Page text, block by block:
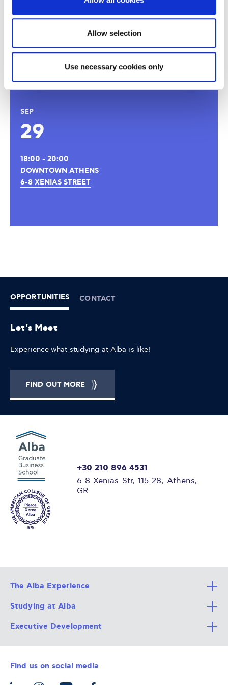
Allow selection
Use necessary cookies only
practices of creative leadership in the Greek society and
Thank you for your interest
Registrations are now closed!
SEP
29
18:00 - 20:00
DOWNTOWN ATHENS
6-8 XENIAS STREET
OPPORTUNITIES CONTACT
Let's Meet
Experience what studying at Alba is like!
FIND OUT MORE
+30 210 896 4531
6-8 Xenias Str, 115 28, Athens,
GR
The Alba Experience
All Degree Programs
Alba Faculty
Career Services
The Alba Ecosystem
Studying at Alba
Apply Now
Admission Requirements
Tuition & Funding
Executive Development
Integrative & Holistic Learning
For Individuals
Find us on social media